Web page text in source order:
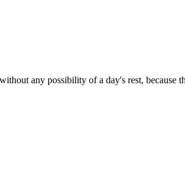
any possibility of a day's rest,